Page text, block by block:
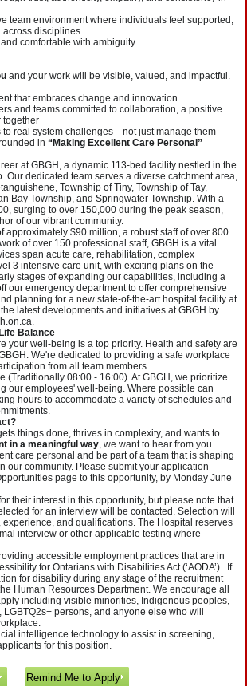
team environment where individuals feel supported,
disciplines.
comfortable with ambiguity
and your work will be visible, valued, and impactful.
that embraces change and innovation
and teams committed to collaboration, a positive
together
to real system challenges—not just manage them
in “Making Excellent Care Personal”
at GBGH, a dynamic 113-bed facility nestled in the
Our dedicated team serves a diverse catchment area,
Township of Tiny, Township of Tay,
Bay Township, and Springwater Township. With a
surging to over 150,000 during the peak season,
of our vibrant community.
approximately $90 million, a robust staff of over 800
of over 150 professional staff, GBGH is a vital
span acute care, rehabilitation, complex
3 intensive care unit, with exciting plans on the
stages of expanding our capabilities, including a
our emergency department to offer comprehensive
planning for a new state-of-the-art hospital facility at
latest developments and initiatives at GBGH by
Balance
your well-being is a top priority. Health and safety are
We're dedicated to providing a safe workplace
from all team members.
(Traditionally 08:00 - 16:00). At GBGH, we prioritize
our employees' well-being. Where possible can
hours to accommodate a variety of schedules and
things done, thrives in complexity, and wants to
in a meaningful way, we want to hear from you.
care personal and be part of a team that is shaping
our community. Please submit your application
page to this opportunity, by Monday June
their interest in this opportunity, but please note that
for an interview will be contacted. Selection will
experience, and qualifications. The Hospital reserves
interview or other applicable testing where
accessible employment practices that are in
for Ontarians with Disabilities Act (‘AODA’). If
for disability during any stage of the recruitment
Human Resources Department. We encourage all
including visible minorities, Indigenous peoples,
persons, and anyone else who will
intelligence technology to assist in screening,
for this position.